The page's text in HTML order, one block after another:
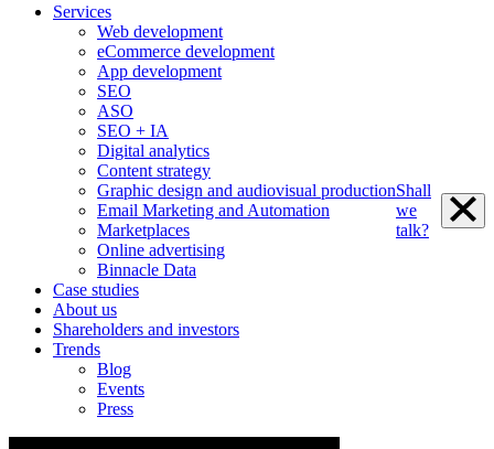
Services
Web development
eCommerce development
App development
SEO
ASO
SEO + IA
Digital analytics
Content strategy
Graphic design and audiovisual production
Email Marketing and Automation
Marketplaces
Online advertising
Binnacle Data
Case studies
About us
Shareholders and investors
Trends
Blog
Events
Press
Shall
we
talk?